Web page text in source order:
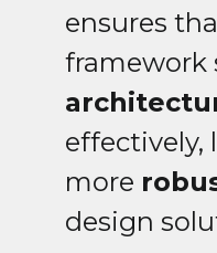
ensures
framework
effectively,
more
design